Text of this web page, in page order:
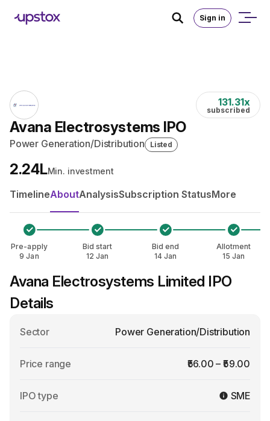
Sign in
Home / IPO
131.31x
subscribed
Avana Electrosystems IPO
Power Generation/Distribution Listed
₹2.24LMin. investment
TimelineAboutAnalysisSubscription StatusMore
Pre-apply
9 Jan
Bid start
12 Jan
Bid end
14 Jan
Allotment
15 Jan
Avana Electrosystems Limited IPO
Details
Sector Power Generation/Distribution
Price range ₹56.00 – ₹59.00
IPO type SME